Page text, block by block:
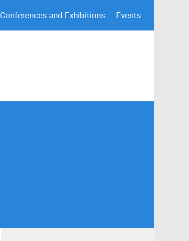
Conferences and Exhibitions Events